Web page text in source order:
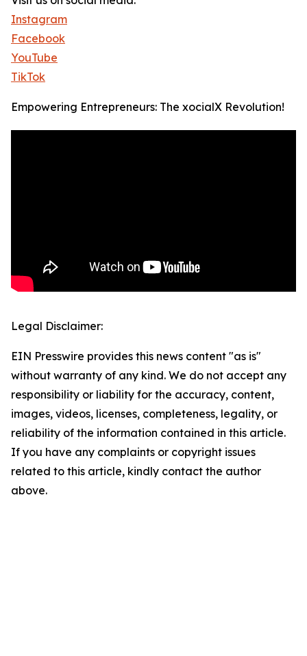
Instagram
Facebook
YouTube
TikTok
Empowering Entrepreneurs: The xocialX Revolution!
Legal Disclaimer:
EIN Presswire provides this news content "as is"
without warranty of any kind. We do not accept any
responsibility or liability for the accuracy, content,
images, videos, licenses, completeness, legality, or
reliability of the information contained in this article.
If you have any complaints or copyright issues
related to this article, kindly contact the author
above.